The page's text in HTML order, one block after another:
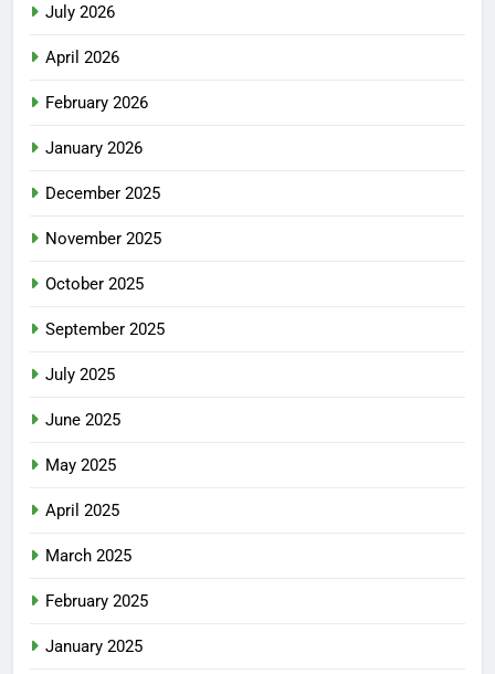
July 2026
April 2026
February 2026
January 2026
December 2025
November 2025
October 2025
September 2025
July 2025
June 2025
May 2025
April 2025
March 2025
February 2025
January 2025